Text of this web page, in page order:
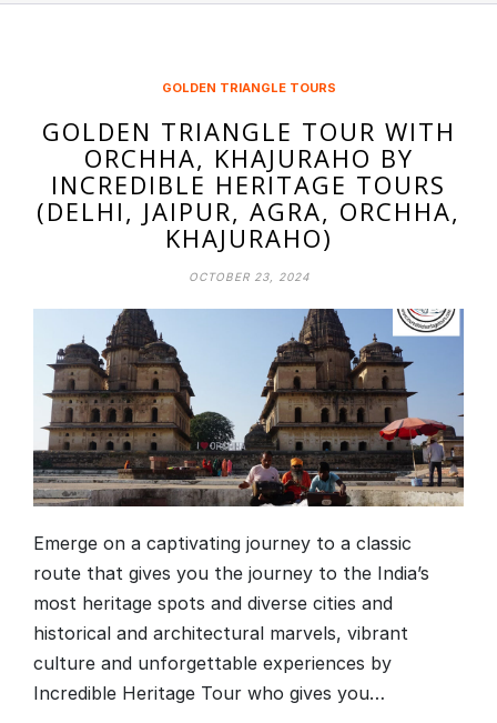
GOLDEN TRIANGLE TOURS
GOLDEN TRIANGLE TOUR WITH
ORCHHA, KHAJURAHO BY
INCREDIBLE HERITAGE TOURS
(DELHI, JAIPUR, AGRA, ORCHHA,
KHAJURAHO)
OCTOBER 23, 2024
Emerge on a captivating journey to a classic
route that gives you the journey to the India’s
most heritage spots and diverse cities and
historical and architectural marvels, vibrant
culture and unforgettable experiences by
Incredible Heritage Tour who gives you…